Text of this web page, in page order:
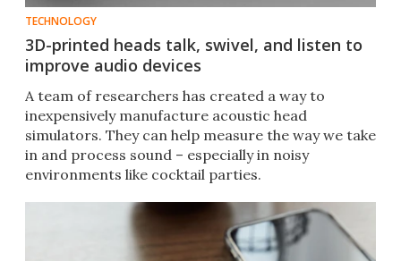
TECHNOLOGY
3D-printed heads talk, swivel, and listen to
improve audio devices
A team of researchers has created a way to
inexpensively manufacture acoustic head
simulators. They can help measure the way we take
in and process sound – especially in noisy
environments like cocktail parties.